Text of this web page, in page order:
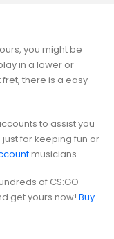
you might be
in a lower or
there is a easy
to assist you
just for keeping fun or
musicians.
of CS:GO
get yours now! Buy